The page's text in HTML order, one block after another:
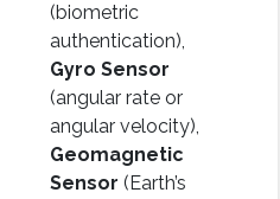
(biometric
authentication),
Gyro Sensor
(angular rate or
angular velocity),
Geomagnetic
Sensor (Earth’s